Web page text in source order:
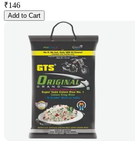
₹146
Add to Cart